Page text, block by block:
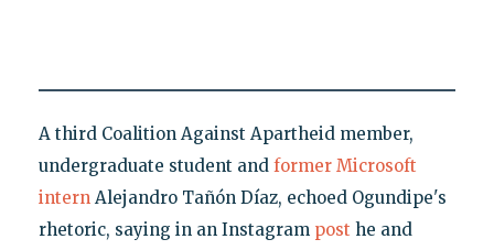
A third Coalition Against Apartheid member,
undergraduate student and former Microsoft
internAlejandro Tañón Díaz, echoed Ogundipe's
rhetoric, saying in an Instagram post he and